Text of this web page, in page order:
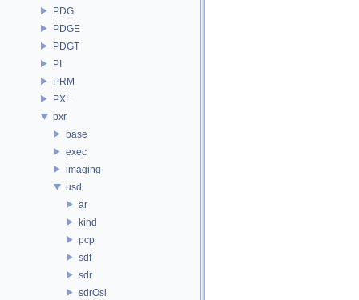
PDG
PDGE
PDGT
PI
PRM
PXL
pxr
base
exec
imaging
usd
ar
kind
pcp
sdf
sdr
sdrOsl